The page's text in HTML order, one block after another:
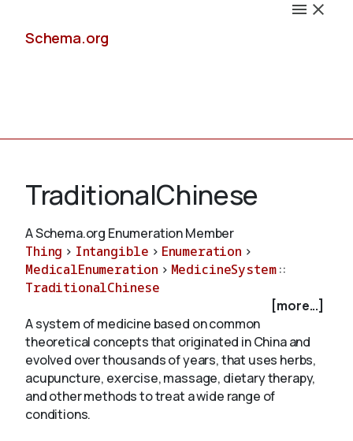
Schema.org
Schemas
Validate
About
TraditionalChinese
A Schema.org Enumeration Member
Thing > Intangible > Enumeration >
MedicalEnumeration > MedicineSystem ::
TraditionalChinese
[more...]
A system of medicine based on common
theoretical concepts that originated in China and
evolved over thousands of years, that uses herbs,
acupuncture, exercise, massage, dietary therapy,
and other methods to treat a wide range of
conditions.